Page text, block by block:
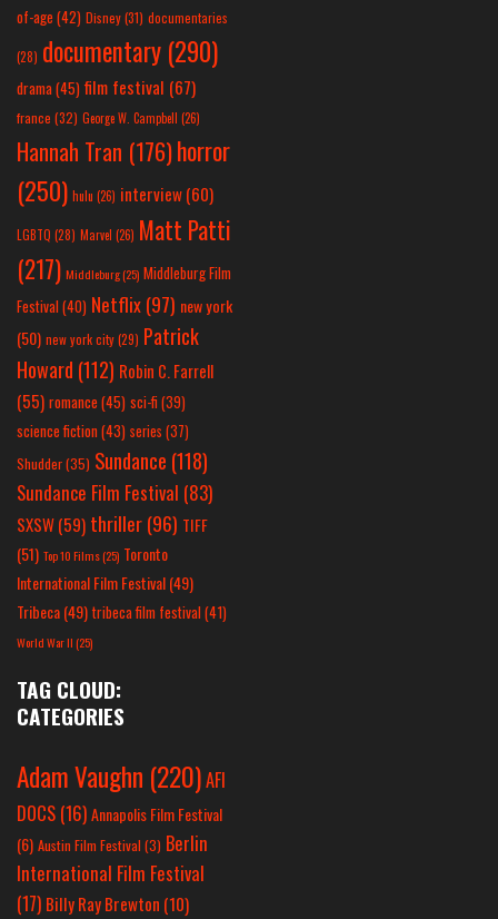
of-age (42) Disney(31) documentaries
(28) documentary (290)
drama(45) film festival (67)
france (32) George W. Campbell (26)
Hannah Tran (176)horror
(250) hulu (26) interview(60)
LGBTQ (28) Marvel (26) Matt Patti
(217) Middleburg(25) Middleburg Film
Festival(40) Netflix(97) new york
(50) new york city(29) Patrick
Howard (112) Robin C. Farrell
(55) romance(45) sci-fi (39)
science fiction(43) series (37)
Shudder(35) Sundance (118)
Sundance Film Festival (83)
SXSW(59) thriller(96) TIFF
(51) Top 10 Films(25) Toronto
International Film Festival(49)
Tribeca(49) tribeca film festival(41)
World War II(25)
TAG CLOUD:
CATEGORIES
Adam Vaughn (220)AFI
DOCS (16)Annapolis Film Festival
(6) Austin Film Festival (3) Berlin
International Film Festival
(17) Billy Ray Brewton (10)